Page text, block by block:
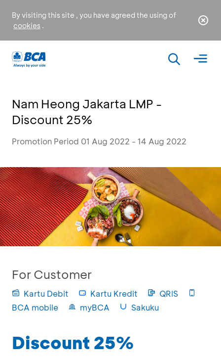
By visiting this site , you have agreed the using of
cookies .
Nam Heong Jakarta LMP -
Discount 25%
Promotion Period 01 Aug 2022 - 14 Aug 2022
For Customer
Kartu Debit Kartu Kredit
QRIS
BCA mobile
myBCA Sakuku
Discount 25%